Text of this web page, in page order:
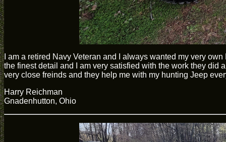
I am a retired Navy Veteran and I always wanted my very
the finest detail and I am very satisfied with the work they did
very close freinds and they help me with my hunting Jeep
Harry Reichman
Gnadenhutton, Ohio